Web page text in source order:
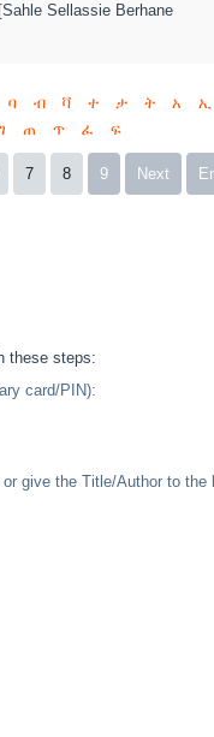
Sellassie Berhane
ባ ብ ቫ ተ ታ ት አ ኢ
ጠ ጥ ፈ ፍ
7 8 9 Next
these steps:
card/PIN):
give the Title/Author to the